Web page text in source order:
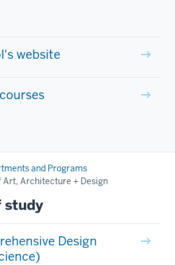
website
and Programs
Art, Architecture + Design
study
Design